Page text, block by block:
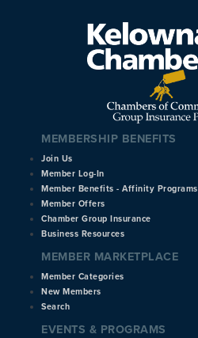
MEMBERSHIP BENEFITS
Join Us
Member Log-In
Member Benefits - Affinity Programs
Member Offers
Chamber Group Insurance
Business Resources
MEMBER MARKETPLACE
Member Categories
New Members
Search
EVENTS & PROGRAMS